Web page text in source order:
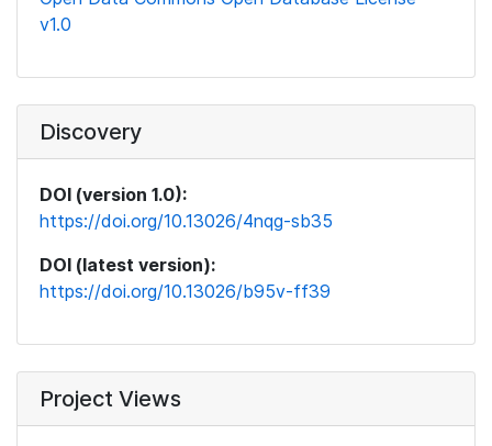
v1.0
Discovery
DOI (version 1.0):
https://doi.org/10.13026/4nqg-sb35
DOI (latest version):
https://doi.org/10.13026/b95v-ff39
Project Views